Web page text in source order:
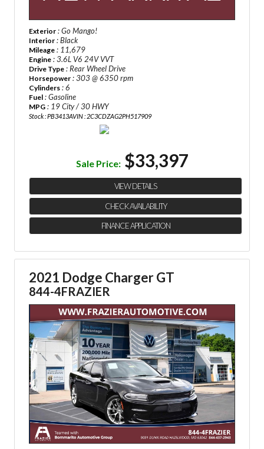
Exterior : Go Mango!
Interior : Black
Mileage : 11,679
Engine : 3.6L V6 24V VVT
Drive Type : Rear Wheel Drive
Horsepower : 303 @ 6350 rpm
Cylinders : 6
Fuel : Gasoline
MPG : 19 City / 30 HWY
Stock : PB3413AVIN : 2C3CDZAG2PH517909
Sale Price: $33,397
VIEW DETAILS
CHECK AVAILABILITY
FINANCE APPLICATION
2021 Dodge Charger GT
844-4FRAZIER